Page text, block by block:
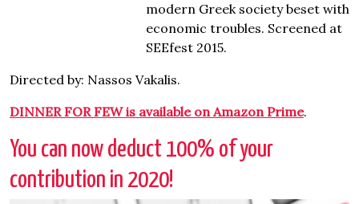
modern Greek society beset with
economic troubles. Screened at
SEEfest 2015.
Directed by: Nassos Vakalis.
DINNER FOR FEW is available on Amazon Prime.
You can now deduct 100% of your
contribution in 2020!